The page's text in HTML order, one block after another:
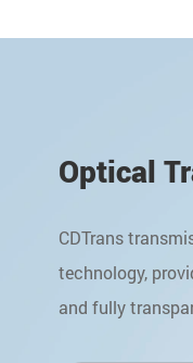
Optical
CDTrans
technology,
and fully